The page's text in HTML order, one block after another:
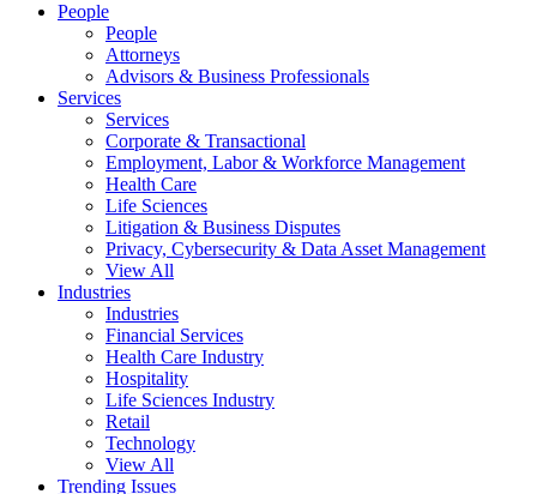
People
People
Attorneys
Advisors & Business Professionals
Services
Services
Corporate & Transactional
Employment, Labor & Workforce Management
Health Care
Life Sciences
Litigation & Business Disputes
Privacy, Cybersecurity & Data Asset Management
View All
Industries
Industries
Financial Services
Health Care Industry
Hospitality
Life Sciences Industry
Retail
Technology
View All
Trending Issues